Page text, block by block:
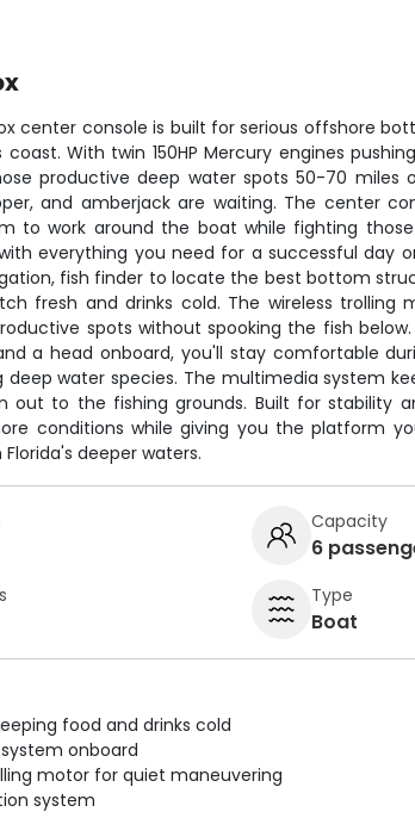
center console is built for serious offshore
coast. With twin 150HP Mercury engines
productive deep water spots 50-70 miles
and amberjack are waiting. The center
to work around the boat while fighting
everything you need for a successful day
fish finder to locate the best bottom
fresh and drinks cold. The wireless trolling
spots without spooking the fish
a head onboard, you'll stay comfortable
deep water species. The multimedia system
out to the fishing grounds. Built for stability
conditions while giving you the platform
deeper waters.
Capacity
6
Type
Boat
food and drinks cold
onboard
motor for quiet maneuvering
system